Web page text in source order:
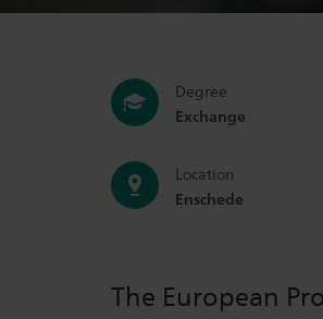
Degree
Exchange
Location
Enschede
The European